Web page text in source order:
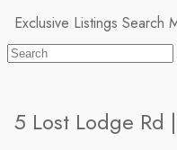
Exclusive Listings Search
5 Lost Lodge